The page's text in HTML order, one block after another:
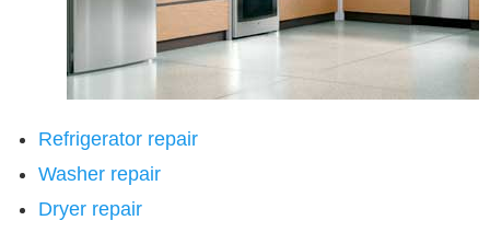
Refrigerator repair
Washer repair
Dryer repair